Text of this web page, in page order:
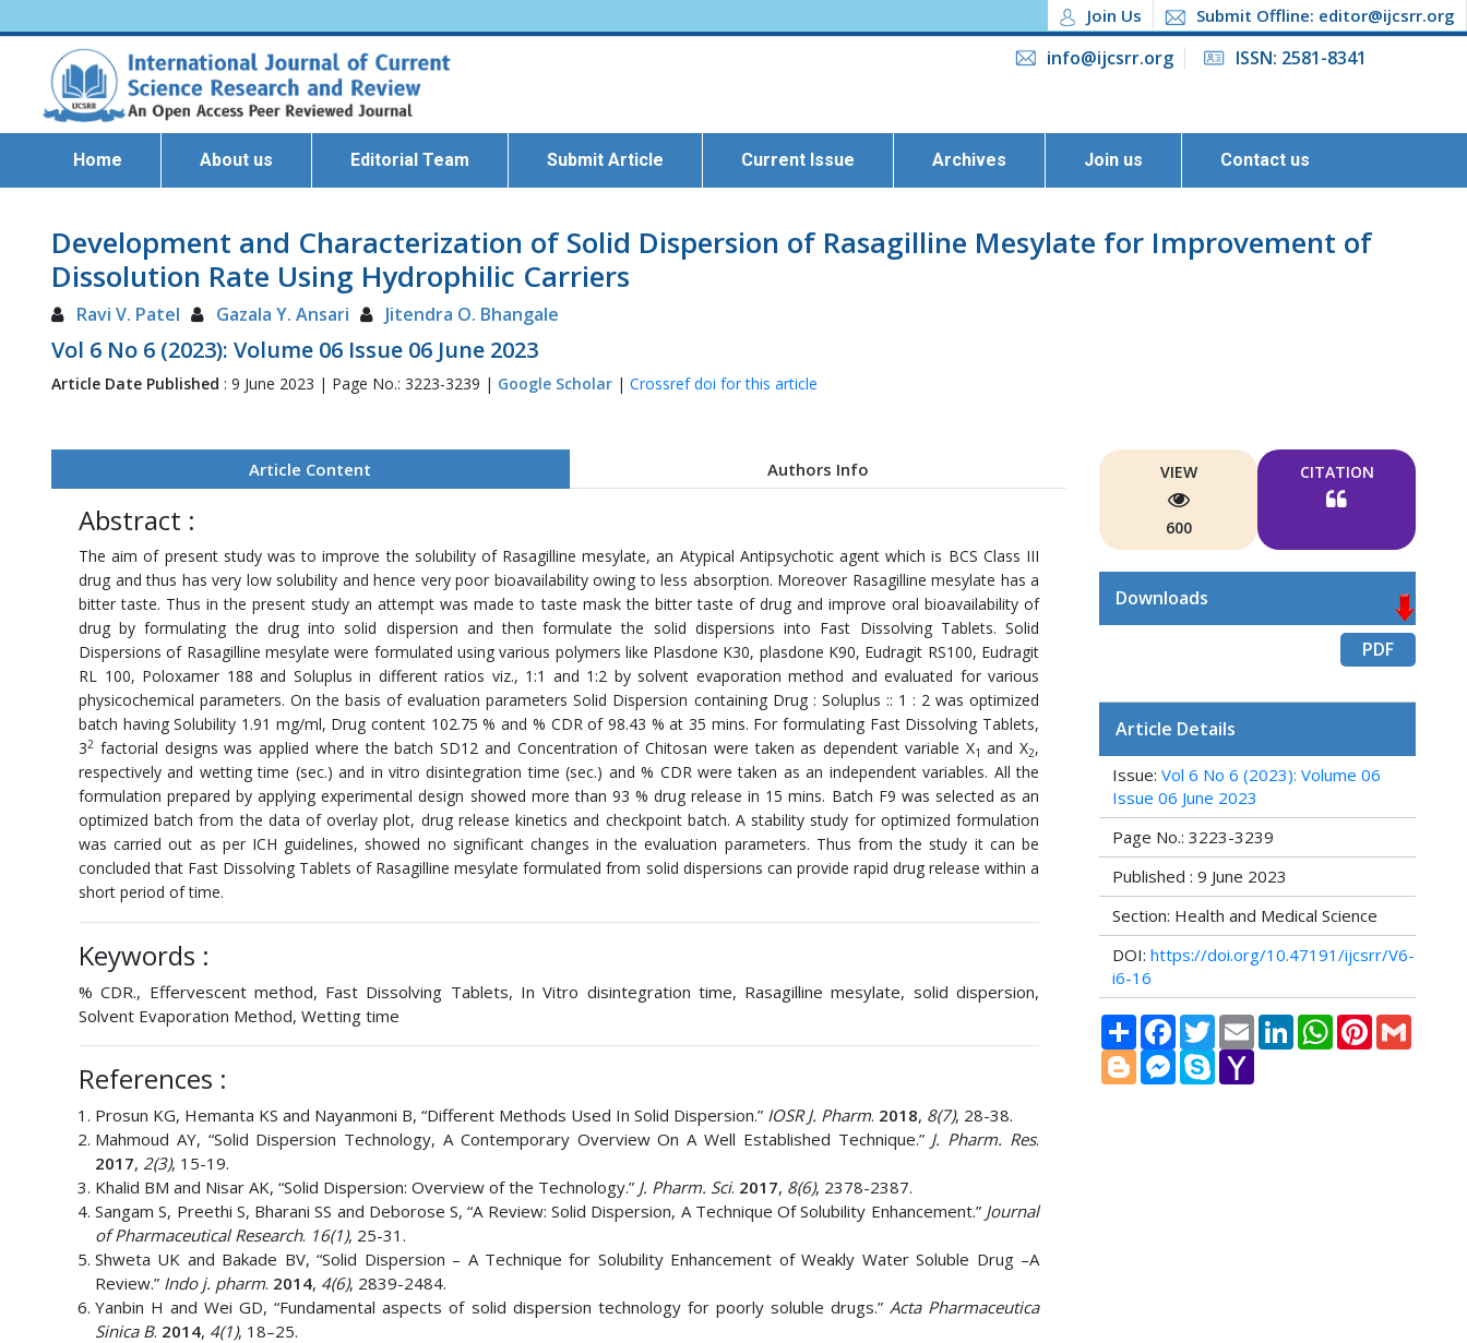
Join Us Submit Offline: editor@ijcsrr.org
info@ijcsrr.org ISSN: 2581-8341
Home About us Editorial Team Submit Article Current Issue Archives Join us Contact us
Development and Characterization of Solid Dispersion of Rasagilline Mesylate for Improvement of
Dissolution Rate Using Hydrophilic Carriers
Ravi V. Patel Gazala Y. Ansari Jitendra O. Bhangale
Vol 6 No 6 (2023): Volume 06 Issue 06 June 2023
Article Date Published : 9 June 2023 | Page No.: 3223-3239 | Google Scholar | Crossref doi for this article
Article Content Authors Info
Abstract :
The aim of present study was to improve the solubility of Rasagilline mesylate, an Atypical Antipsychotic agent which is BCS Class III
drug and thus has very low solubility and hence very poor bioavailability owing to less absorption. Moreover Rasagilline mesylate has a
bitter taste. Thus in the present study an attempt was made to taste mask the bitter taste of drug and improve oral bioavailability of
drug by formulating the drug into solid dispersion and then formulate the solid dispersions into Fast Dissolving Tablets. Solid
Dispersions of Rasagilline mesylate were formulated using various polymers like Plasdone K30, plasdone K90, Eudragit RS100, Eudragit
RL 100, Poloxamer 188 and Soluplus in different ratios viz., 1:1 and 1:2 by solvent evaporation method and evaluated for various
physicochemical parameters. On the basis of evaluation parameters Solid Dispersion containing Drug : Soluplus :: 1 : 2 was optimized
batch having Solubility 1.91 mg/ml, Drug content 102.75 % and % CDR of 98.43 % at 35 mins. For formulating Fast Dissolving Tablets,
32 factorial designs was applied where the batch SD12 and Concentration of Chitosan were taken as dependent variable X1 and X2,
respectively and wetting time (sec.) and in vitro disintegration time (sec.) and % CDR were taken as an independent variables. All the
formulation prepared by applying experimental design showed more than 93 % drug release in 15 mins. Batch F9 was selected as an
optimized batch from the data of overlay plot, drug release kinetics and checkpoint batch. A stability study for optimized formulation
was carried out as per ICH guidelines, showed no significant changes in the evaluation parameters. Thus from the study it can be
concluded that Fast Dissolving Tablets of Rasagilline mesylate formulated from solid dispersions can provide rapid drug release within a
short period of time.
Keywords :
% CDR., Effervescent method, Fast Dissolving Tablets, In Vitro disintegration time, Rasagilline mesylate, solid dispersion,
Solvent Evaporation Method, Wetting time
References :
Prosun KG, Hemanta KS and Nayanmoni B, “Different Methods Used In Solid Dispersion.” IOSR J. Pharm. 2018, 8(7), 28-38.
Mahmoud AY, “Solid Dispersion Technology, A Contemporary Overview On A Well Established Technique.” J. Pharm. Res.
2017, 2(3), 15-19.
Khalid BM and Nisar AK, “Solid Dispersion: Overview of the Technology.” J. Pharm. Sci. 2017, 8(6), 2378-2387.
Sangam S, Preethi S, Bharani SS and Deborose S, “A Review: Solid Dispersion, A Technique Of Solubility Enhancement.” Journal
of Pharmaceutical Research. 16(1), 25-31.
Shweta UK and Bakade BV, “Solid Dispersion – A Technique for Solubility Enhancement of Weakly Water Soluble Drug –A
Review.” Indo j. pharm. 2014, 4(6), 2839-2484.
Yanbin H and Wei GD, “Fundamental aspects of solid dispersion technology for poorly soluble drugs.” Acta Pharmaceutica
Sinica B. 2014, 4(1), 18–25.
VIEW
600
CITATION
Downloads
PDF
Article Details
Issue: Vol 6 No 6 (2023): Volume 06
Issue 06 June 2023
Page No.: 3223-3239
Published : 9 June 2023
Section: Health and Medical Science
DOI: https://doi.org/10.47191/ijcsrr/V6-
i6-16
Share FacebookTwitter Email LinkedInWhatsAppPinterest
BloggerMessenger
Skype